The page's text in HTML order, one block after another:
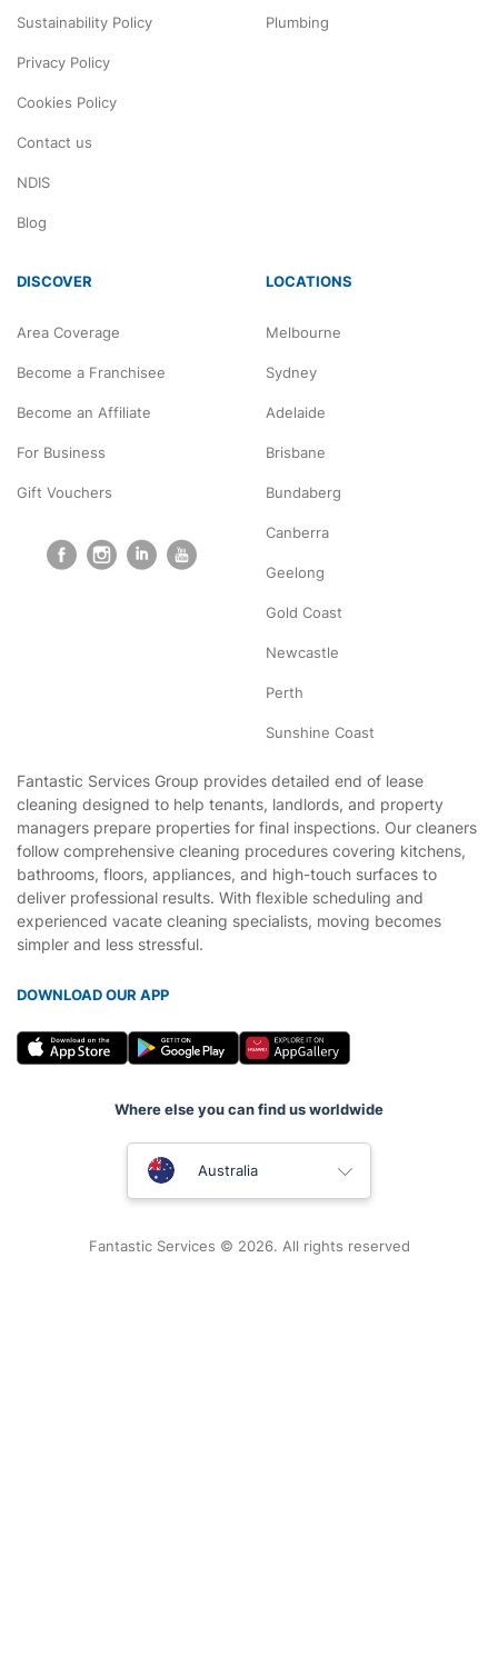
Sustainability Policy
Privacy Policy
Cookies Policy
Contact us
NDIS
Blog
Plumbing
DISCOVER
Area Coverage
Become a Franchisee
Become an Affiliate
For Business
Gift Vouchers
LOCATIONS
Melbourne
Sydney
Adelaide
Brisbane
Bundaberg
Canberra
Geelong
Gold Coast
Newcastle
Perth
Sunshine Coast
Fantastic Services Group provides detailed end of lease
cleaning designed to help tenants, landlords, and property
managers prepare properties for final inspections. Our cleaners
follow comprehensive cleaning procedures covering kitchens,
bathrooms, floors, appliances, and high-touch surfaces to
deliver professional results. With flexible scheduling and
experienced vacate cleaning specialists, moving becomes
simpler and less stressful.
DOWNLOAD OUR APP
Where else you can find us worldwide
Australia
Fantastic Services © 2026. All rights reserved